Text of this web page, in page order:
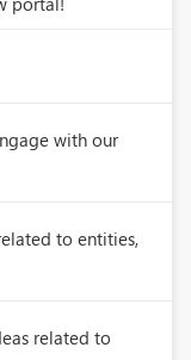
with our
to entities,
related to